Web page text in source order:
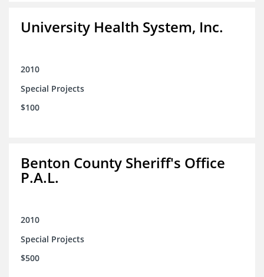
University Health System, Inc.
2010
Special Projects
$100
Benton County Sheriff's Office
P.A.L.
2010
Special Projects
$500